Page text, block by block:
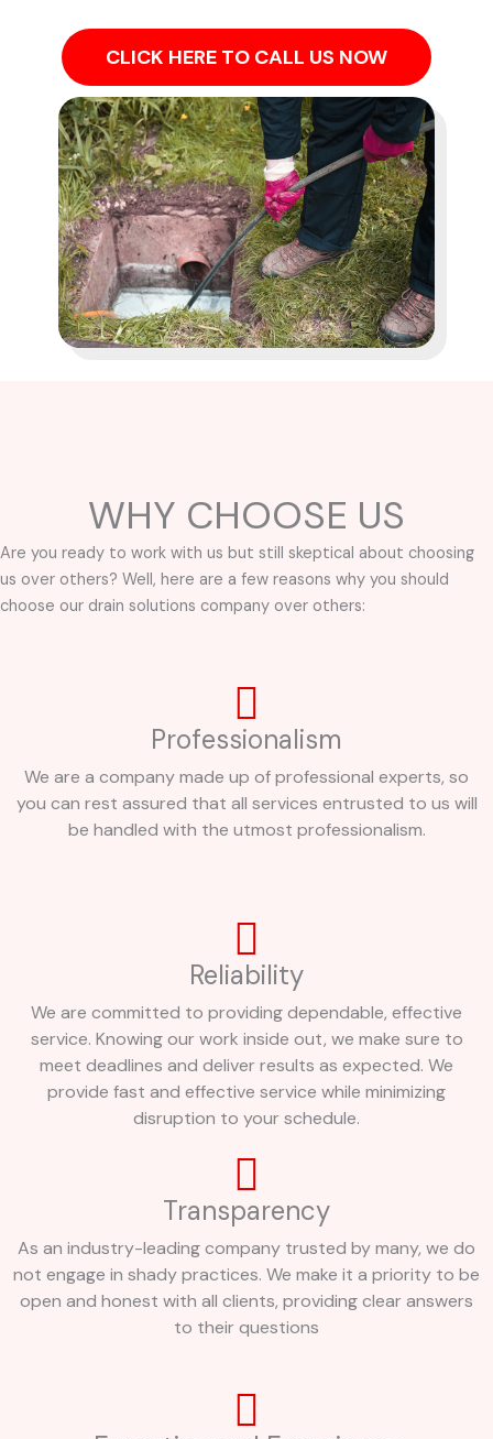
CLICK HERE TO CALL US NOW
WHY CHOOSE US
Are you ready to work with us but still skeptical about choosing
us over others? Well, here are a few reasons why you should
choose our drain solutions company over others:
Professionalism
We are a company made up of professional experts, so
you can rest assured that all services entrusted to us will
be handled with the utmost professionalism.
Reliability
We are committed to providing dependable, effective
service. Knowing our work inside out, we make sure to
meet deadlines and deliver results as expected. We
provide fast and effective service while minimizing
disruption to your schedule.
Transparency
As an industry-leading company trusted by many, we do
not engage in shady practices. We make it a priority to be
open and honest with all clients, providing clear answers
to their questions